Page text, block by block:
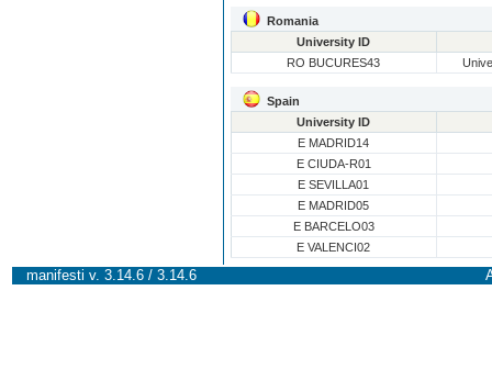
Romania
University ID
RO BUCURES43
Spain
University ID
E MADRID14
E CIUDA-R01
E SEVILLA01
E MADRID05
E BARCELO03
E VALENCI02
manifesti v. 3.14.6 / 3.14.6